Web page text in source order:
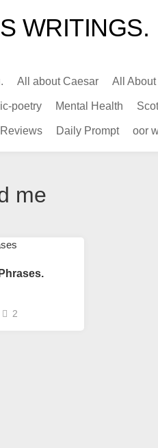
WRITINGS.
All about Caesar All
Scots.
poetry Mental Health
Daily Prompt oor
me
2